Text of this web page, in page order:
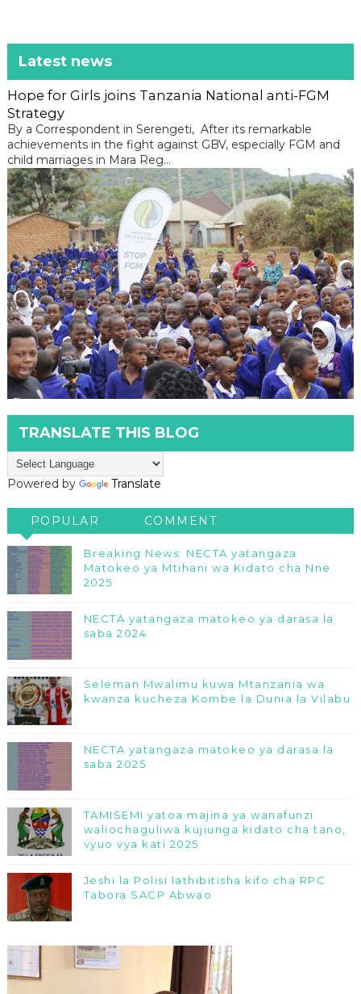
Latest news
Hope for Girls joins Tanzania National anti-FGM
Strategy
By a Correspondent in Serengeti, After its remarkable
achievements in the fight against GBV, especially FGM and
child marriages in Mara Reg...
TRANSLATE THIS BLOG
Powered by Translate
POPULAR COMMENT
Breaking News: NECTA yatangaza
Matokeo ya Mtihani wa Kidato cha Nne
2025
NECTA yatangaza matokeo ya darasa la
saba 2024
Seleman Mwalimu kuwa Mtanzania wa
kwanza kucheza Kombe la Dunia la Vilabu
NECTA yatangaza matokeo ya darasa la
saba 2025
TAMISEMI yatoa majina ya wanafunzi
waliochaguliwa kujiunga kidato cha tano,
vyuo vya kati 2025
Jeshi la Polisi lathibitisha kifo cha RPC
Tabora SACP Abwao